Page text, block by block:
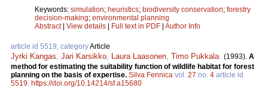
Keywords: simulation; heuristics; biodiversity conservation; forestry
decision-making; environmental planning
Abstract| View details | Full text in PDF | Author Info
article id 5519, categoryArticle
Jyrki Kangas Jari Karsikko Laura Laasonen Timo Pukkala (1993). A
method for estimating the suitability function of wildlife habitat for forest
planning on the basis of expertise. Silva Fennica vol. 27 no. 4 article id
5519 https://doi.org/10.14214/sf.a15680